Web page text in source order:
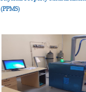
(PPMS)